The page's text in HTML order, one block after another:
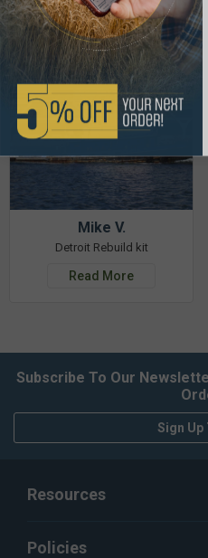
Mike V.
Detroit Rebuild kit
Read More
Subscribe To Our
Sign Up
Resources
Policies